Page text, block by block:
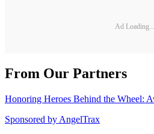
Ad Loading...
From Our Partners
Honoring Heroes Behind the Wheel:
Sponsored by AngelTrax